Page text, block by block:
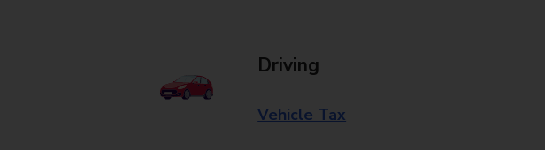
Driving
Vehicle Tax